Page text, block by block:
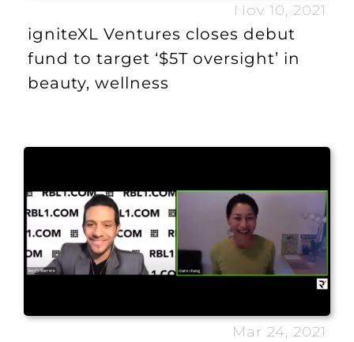
Nov 10, 2021
igniteXL Ventures closes debut
fund to target ‘$5T oversight’ in
beauty, wellness
Mar 24, 2021